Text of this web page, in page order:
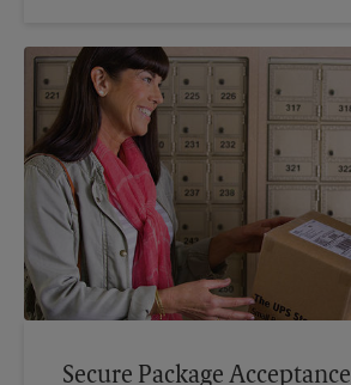
Secure Package Acceptance